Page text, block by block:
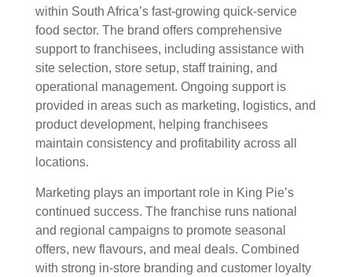
within South Africa’s fast-growing quick-service
food sector. The brand offers comprehensive
support to franchisees, including assistance with
site selection, store setup, staff training, and
operational management. Ongoing support is
provided in areas such as marketing, logistics, and
product development, helping franchisees
maintain consistency and profitability across all
locations.
Marketing plays an important role in King Pie’s
continued success. The franchise runs national
and regional campaigns to promote seasonal
offers, new flavours, and meal deals. Combined
with strong in-store branding and customer loyalty